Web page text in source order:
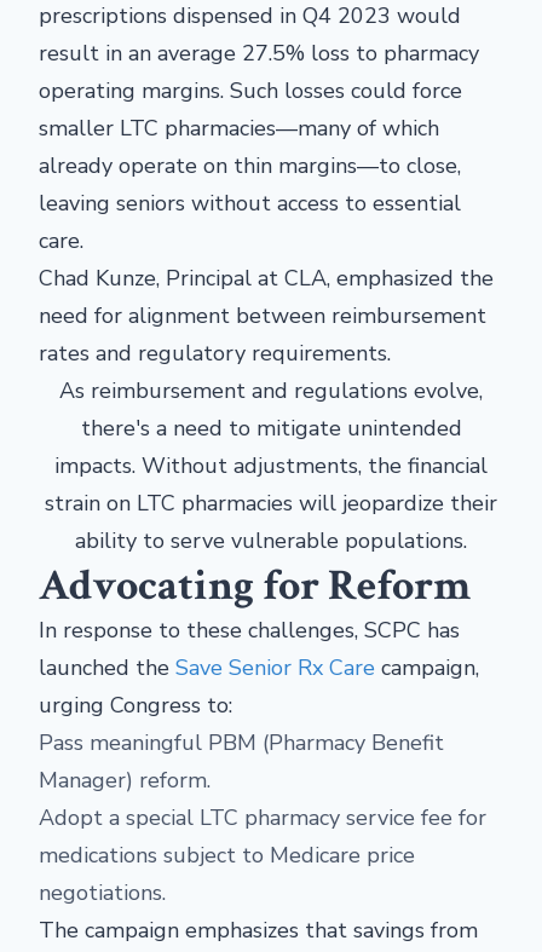
prescriptions dispensed in Q4 2023 would
result in an average 27.5% loss to pharmacy
operating margins. Such losses could force
smaller LTC pharmacies—many of which
already operate on thin margins—to close,
leaving seniors without access to essential
care.
Chad Kunze, Principal at CLA, emphasized the
need for alignment between reimbursement
rates and regulatory requirements.
As reimbursement and regulations evolve,
there's a need to mitigate unintended
impacts. Without adjustments, the financial
strain on LTC pharmacies will jeopardize their
ability to serve vulnerable populations.
Advocating for Reform
In response to these challenges, SCPC has
launched the Save Senior Rx Care campaign,
urging Congress to:
Pass meaningful PBM (Pharmacy Benefit
Manager) reform.
Adopt a special LTC pharmacy service fee for
medications subject to Medicare price
negotiations.
The campaign emphasizes that savings from